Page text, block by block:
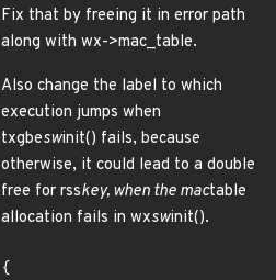
Fix that by freeing it in error path
along with wx->mac_table.
Also change the label to which
execution jumps when
txgbeswinit() fails, because
otherwise, it could lead to a double
free for rsskey, when the mactable
allocation fails in wxswinit().
{